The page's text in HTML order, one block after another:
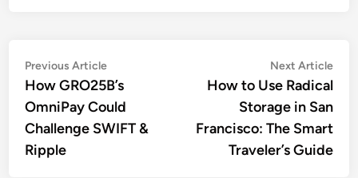
Post
navigation
Previous ArticlePrevious
article:
How GRO25B’s
OmniPay Could
Challenge SWIFT &
Ripple
Next Article
How to Use Radical
Storage in San
Francisco: The Smart
Traveler’s Guide